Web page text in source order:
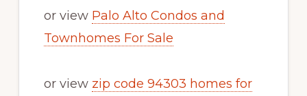
or view Palo Alto Condos and
Townhomes For Sale
or view zip code 94303 homes for